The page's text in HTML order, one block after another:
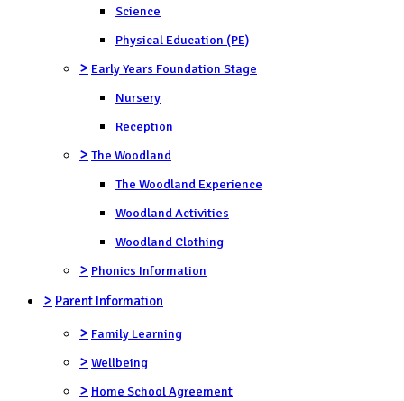
Science
Physical Education (PE)
> Early Years Foundation Stage
Nursery
Reception
> The Woodland
The Woodland Experience
Woodland Activities
Woodland Clothing
> Phonics Information
> Parent Information
> Family Learning
> Wellbeing
> Home School Agreement